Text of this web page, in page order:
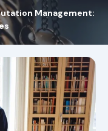
Management: